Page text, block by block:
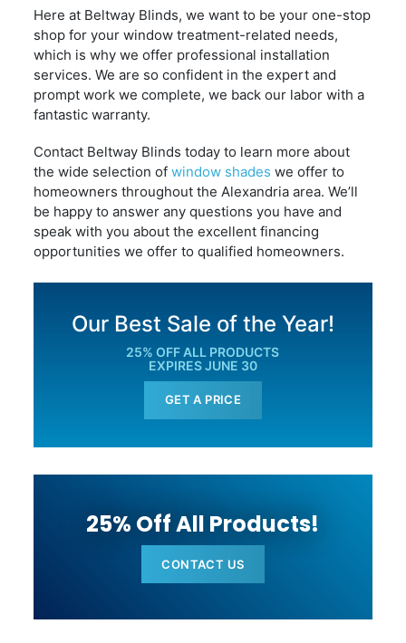
Here at Beltway Blinds, we want to be your one-stop
shop for your window treatment-related needs,
which is why we offer professional installation
services. We are so confident in the expert and
prompt work we complete, we back our labor with a
fantastic warranty.
Contact Beltway Blinds today to learn more about
the wide selection ofwindow shades we offer to
homeowners throughout the Alexandria area. We’ll
be happy to answer any questions you have and
speak with you about the excellent financing
opportunities we offer to qualified homeowners.
Our Best Sale of the Year!
25% OFF ALL PRODUCTS
EXPIRES JUNE 30
GET A PRICE
25% Off All Products!
CONTACT US